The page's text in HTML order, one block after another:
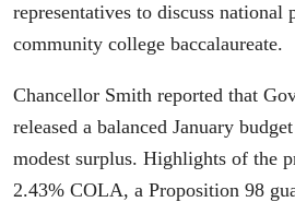
representatives to discuss
community college baccalaureate.
Chancellor Smith reported that
released a balanced January
modest surplus. Highlights of the
2.43% COLA, a Proposition 98